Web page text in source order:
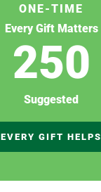
ONE-TIME
Every Gift Matters
250
Suggested
EVERY GIFT HELPS